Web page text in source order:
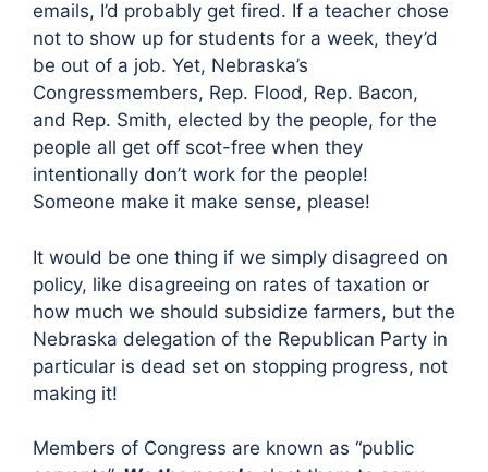
emails, I’d probably get fired. If a teacher chose
not to show up for students for a week, they’d
be out of a job. Yet, Nebraska’s
Congressmembers, Rep. Flood, Rep. Bacon,
and Rep. Smith, elected by the people, for the
people all get off scot-free when they
intentionally don’t work for the people!
Someone make it make sense, please!
It would be one thing if we simply disagreed on
policy, like disagreeing on rates of taxation or
how much we should subsidize farmers, but the
Nebraska delegation of the Republican Party in
particular is dead set on stopping progress, not
making it!
Members of Congress are known as “public